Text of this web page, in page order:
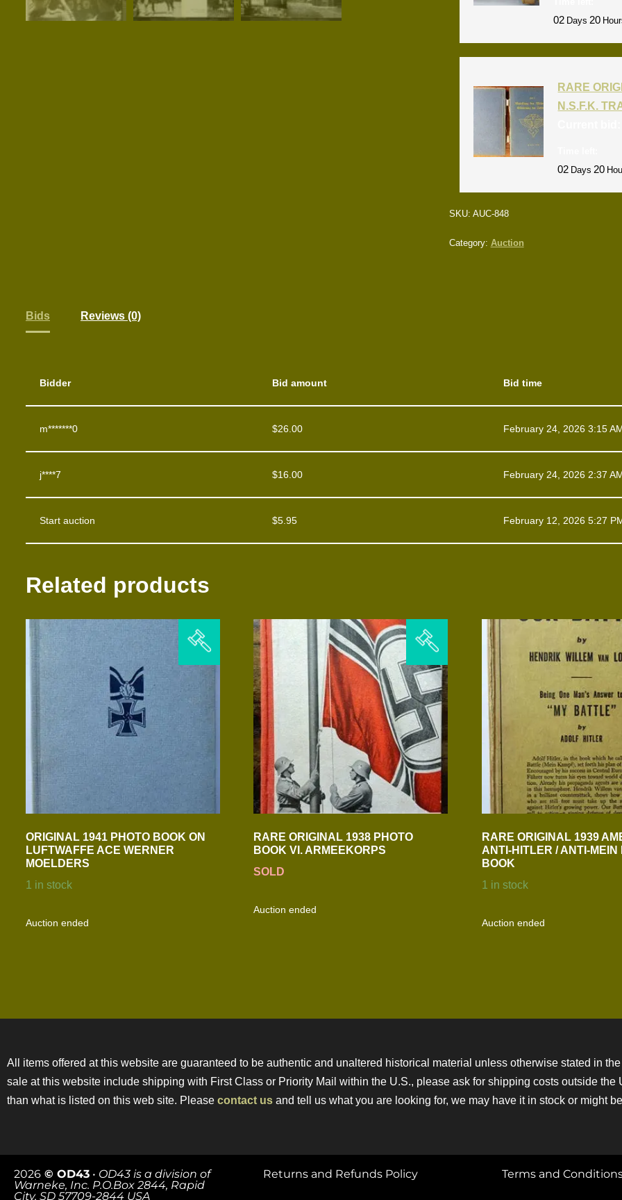
02 Days 20
RARE
N.S.F.K.
02 Days 20
SKU: AUC-848
Category: Auction
Bids Reviews (0)
Bidder Bid amount Bid time
m*******0 $26.00 February 24, 2026 3:15
j****7 $16.00 February 24, 2026 2:37
Start auction $5.95 February 12, 2026 5:27
Related products
ORIGINAL 1941 PHOTO BOOK ON
LUFTWAFFE ACE WERNER
MOELDERS
1 in stock
Auction ended
RARE ORIGINAL 1938 PHOTO
BOOK VI. ARMEEKORPS
SOLD
Auction ended
RARE ORIGINAL 1939
ANTI-HITLER / ANTI-MEIN
BOOK
1 in stock
Auction ended
All items offered at this website are guaranteed to be authentic and unaltered historical material unless otherwise stated in
sale at this website include shipping with First Class or Priority Mail within the U.S., please ask for shipping costs outside
than what is listed on this web site. Please contact us and tell us what you are looking for, we may have it in stock or might
2026 © OD43 • OD43 is a division of
Warneke, Inc. P.O.Box 2844, Rapid
City, SD 57709-2844 USA
Returns and Refunds Policy Terms and